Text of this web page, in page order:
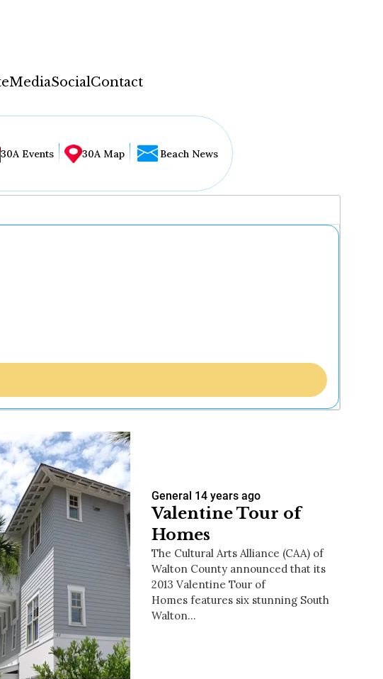
MediaSocialContact
30A Events 30A Map Beach News
General 14 years ago
Valentine Tour of
Homes
The Cultural Arts Alliance (CAA) of
Walton County announced that its
2013 Valentine Tour of
Homes features six stunning South
Walton…